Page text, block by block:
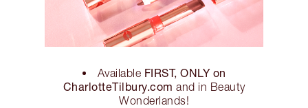
Available FIRST, ONLY on
CharlotteTilbury.com and in Beauty
Wonderlands!